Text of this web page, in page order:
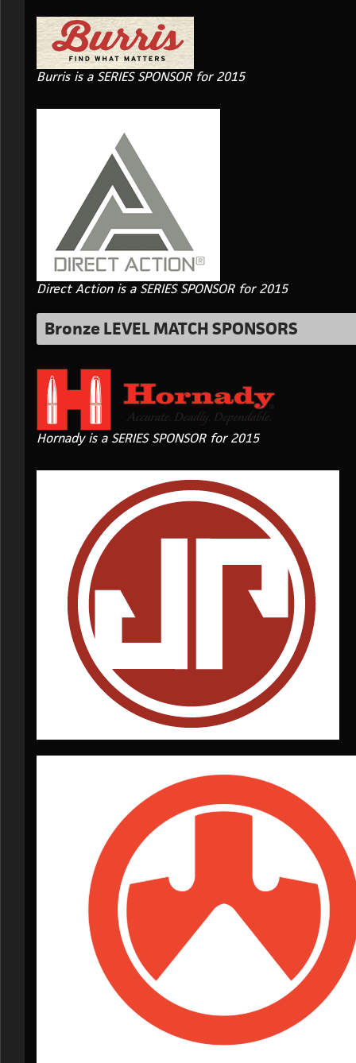
Burris is a SERIES SPONSOR for 2015
Direct Action is a SERIES SPONSOR for 2015
Bronze LEVEL MATCH SPONSORS
Hornady is a SERIES SPONSOR for 2015